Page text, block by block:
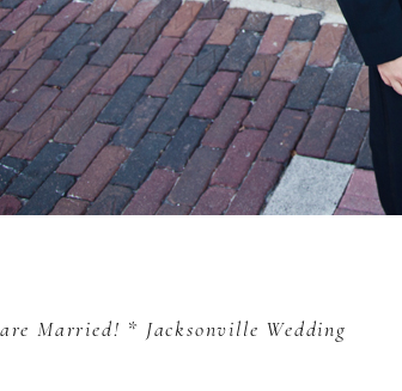
Married! * Jacksonville Wedding